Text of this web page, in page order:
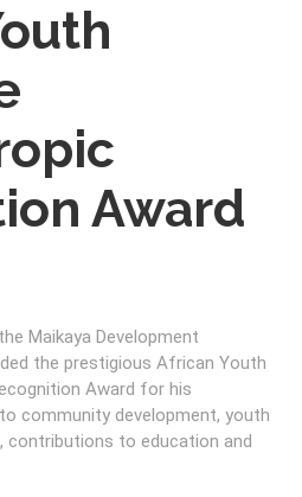
Award
Maikaya Development
the prestigious African Youth
Award for his
community development, youth
contributions to education and